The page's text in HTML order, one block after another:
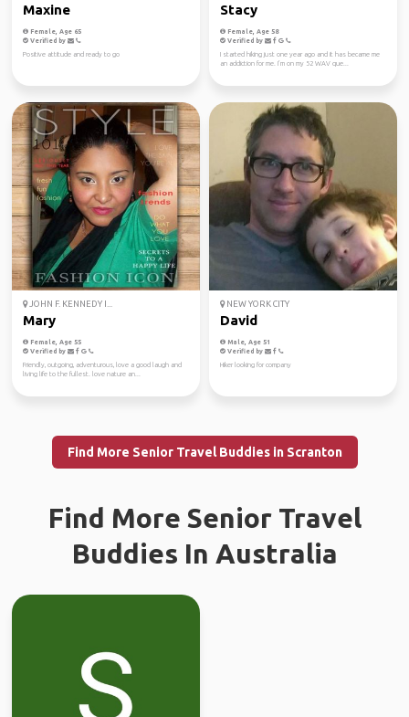
Maxine
Female, Age 65
Verified by
Positive attitude and ready to go
Stacy
Female, Age 58
Verified by
I started hiking just one year ago and it has became me
an addiction for me. I’m on my 52 WAV que...
JOHN F. KENNEDY I...
Mary
Female, Age 55
Verified by
Friendly, outgoing, adventurous, love a good laugh and
living life to the fullest. love nature an...
NEW YORK CITY
David
Male, Age 51
Verified by
Hiker looking for company
Find More Senior Travel Buddies in Scranton
Find More Senior Travel
Buddies In Australia